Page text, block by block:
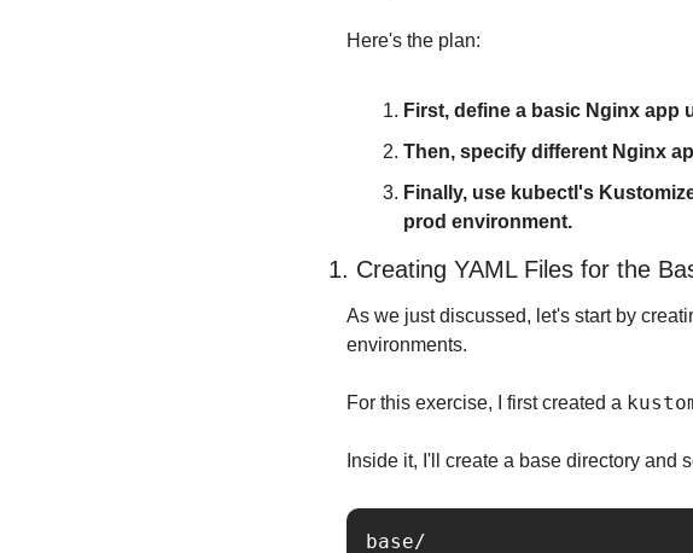
Here's the plan:
First, define a basic Nginx app
Then, specify different Nginx
Finally, use kubectl's
prod environment.
1. Creating YAML Files for the
As we just discussed, let's start by
environments.
For this exercise, I first created a
Inside it, I'll create a base directory
base/